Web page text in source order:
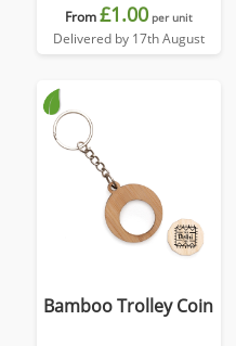
From£1.00 per unit
Delivered by 17th August
Bamboo Trolley Coin